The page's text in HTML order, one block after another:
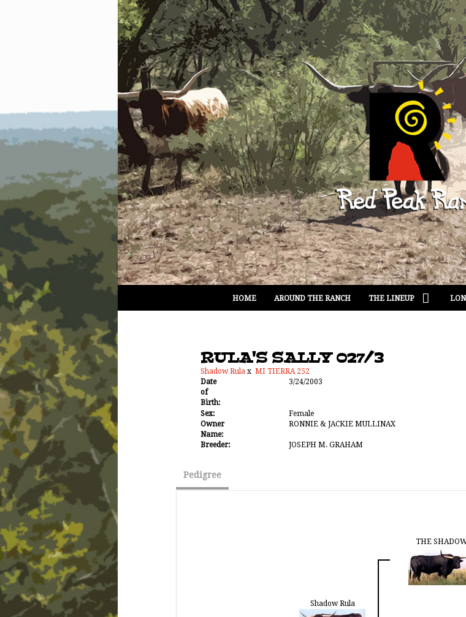
HOME AROUND THE RANCH THE LINEUP
RULA'S SALLY 027/3
Shadow Rula x MI TIERRA 252
Date
of
Birth:
3/24/2003
Sex:
Female
Owner
Name:
RONNIE & JACKIE MULLINAX
Breeder: JOSEPH M. GRAHAM
Pedigree
Shadow Rula
THE